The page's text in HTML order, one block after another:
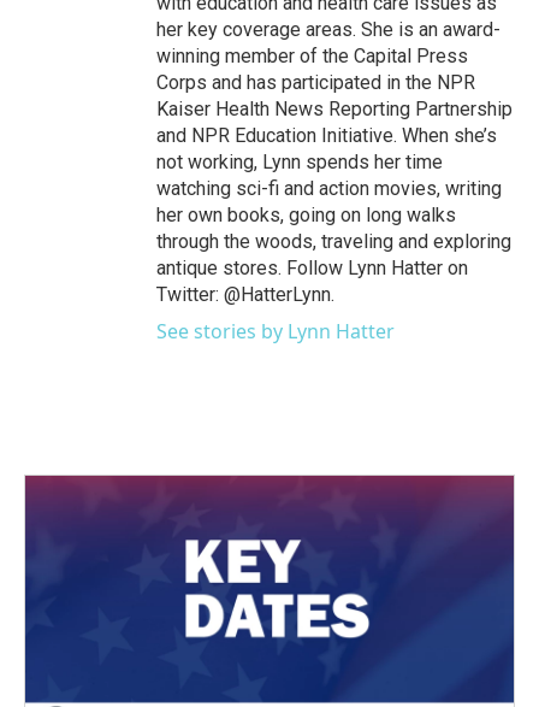
her key coverage areas. She is an award-
winning member of the Capital Press
Corps and has participated in the NPR
Kaiser Health News Reporting Partnership
and NPR Education Initiative. When she’s
not working, Lynn spends her time
watching sci-fi and action movies, writing
her own books, going on long walks
through the woods, traveling and exploring
antique stores. Follow Lynn Hatter on
Twitter: @HatterLynn.
See stories by Lynn Hatter